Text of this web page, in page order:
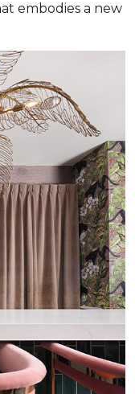
embodies a new